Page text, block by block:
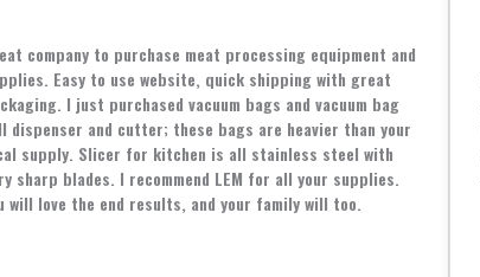
company to purchase meat processing equipment and
Easy to use website, quick shipping with great
I just purchased vacuum bags and vacuum bag
dispenser and cutter; these bags are heavier than your
supply. Slicer for kitchen is all stainless steel with
sharp blades. I recommend LEM for all your supplies.
will love the end results, and your family will too.